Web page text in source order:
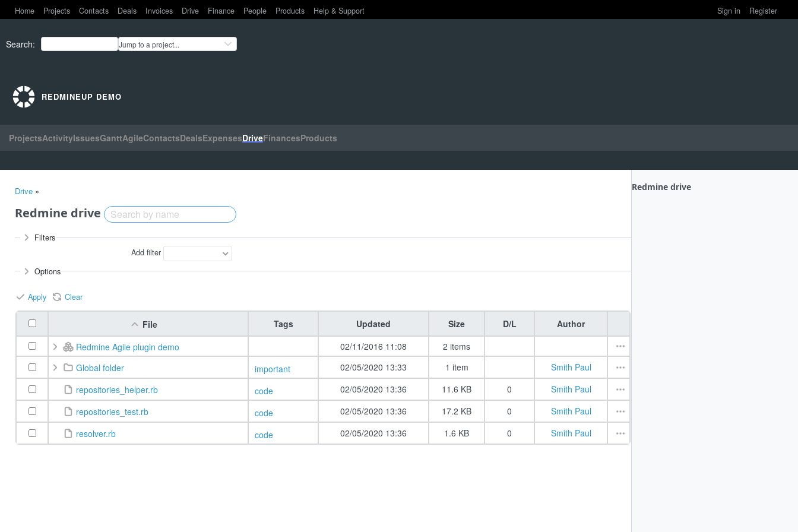
Home Projects Contacts Deals Invoices Drive Finance People Products Help & Support Sign in Register
Search: Jump to a project...
REDMINEUP DEMO
ProjectsActivityIssuesGanttAgileContactsDealsExpensesDriveFinancesProducts
Redmine drive
Drive »
Redmine drive
Filters
Add filter
Options
Apply Clear
File Tags Updated Size D/L
Author
Redmine Agile plugin demo
02/11/2016 11:08
2 items
Global folder
important 02/05/2020 13:33 1 item
Smith Paul
repositories_helper.rb
code 02/05/2020 13:36 11.6 KB 0
Smith Paul
repositories_test.rb
code 02/05/2020 13:36 17.2 KB 0
Smith Paul
resolver.rb
code 02/05/2020 13:36 1.6 KB 0 Smith Paul